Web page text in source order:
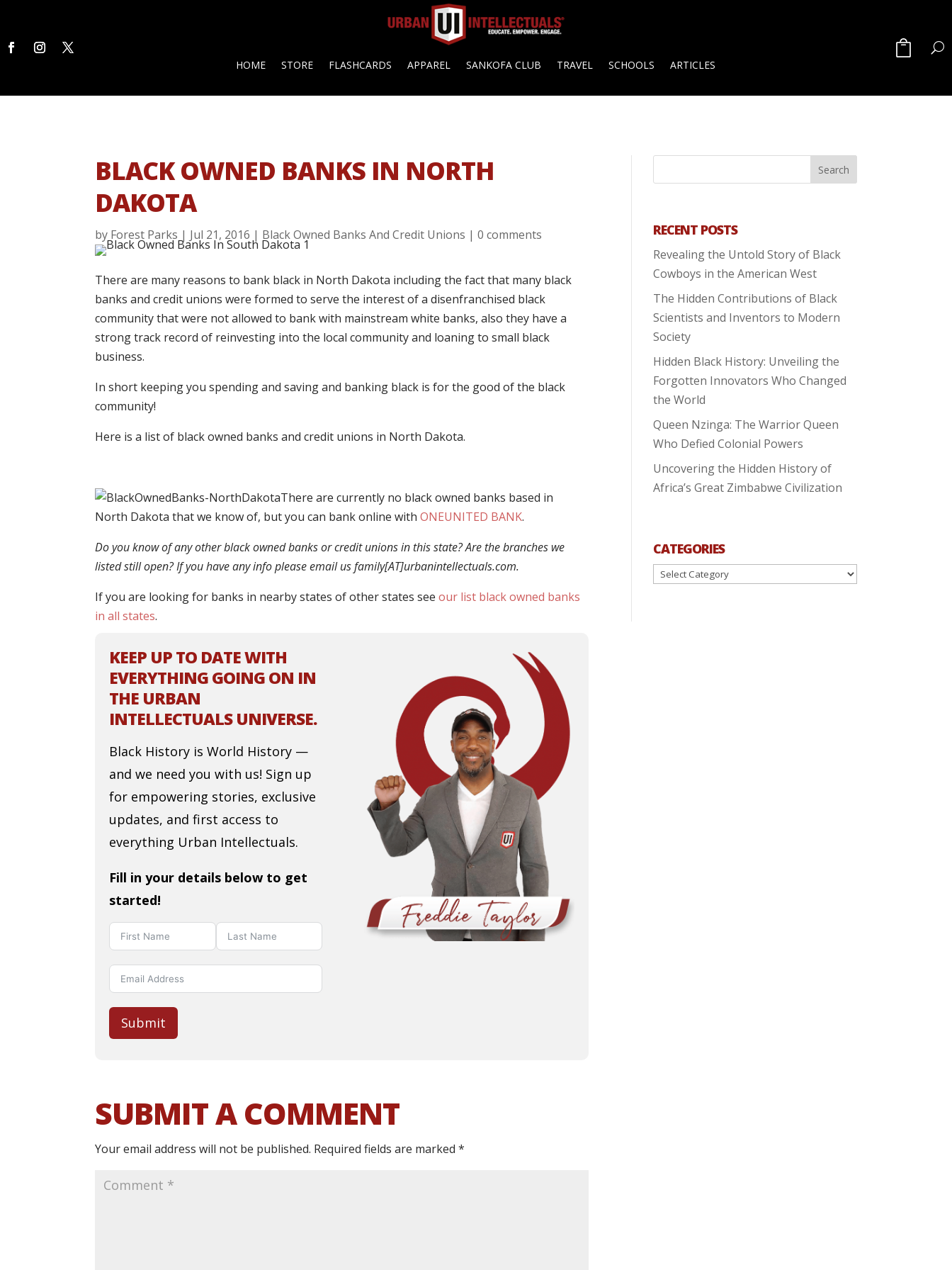
HOME STORE FLASHCARDS APPAREL SANKOFA CLUB TRAVEL SCHOOLS ARTICLES
BLACK OWNED BANKS IN NORTH
DAKOTA
by Forest Parks | Jul 21, 2016 | Black Owned Banks And Credit Unions |0 comments
There are many reasons to bank black in North Dakota including the fact that many black
banks and credit unions were formed to serve the interest of a disenfranchised black
community that were not allowed to bank with mainstream white banks, also they have a
strong track record of reinvesting into the local community and loaning to small black
business.
In short keeping you spending and saving and banking black is for the good of the black
community!
Here is a list of black owned banks and credit unions in North Dakota.
There are currently no black owned banks based in
North Dakota that we know of, but you can bank online withONEUNITED BANK.
Do you know of any other black owned banks or credit unions in this state? Are the branches we
listed still open? If you have any info please email us family[AT]urbanintellectuals.com.
If you are looking for banks in nearby states of other states seeour list black owned banks
in all states.
KEEP UP TO DATE WITH
EVERYTHING GOING ON IN
THE URBAN
INTELLECTUALS UNIVERSE.
Black History is World History —
and we need you with us! Sign up
for empowering stories, exclusive
updates, and first access to
everything Urban Intellectuals.
Fill in your details below to get
started!
Submit
SUBMIT A COMMENT
Your email address will not be published. Required fields are marked*
RECENT POSTS
Revealing the Untold Story of Black
Cowboys in the American West
The Hidden Contributions of Black
Scientists and Inventors to Modern
Society
Hidden Black History: Unveiling the
Forgotten Innovators Who Changed
the World
Queen Nzinga: The Warrior Queen
Who Defied Colonial Powers
Uncovering the Hidden History of
Africa’s Great Zimbabwe Civilization
CATEGORIES
Categories